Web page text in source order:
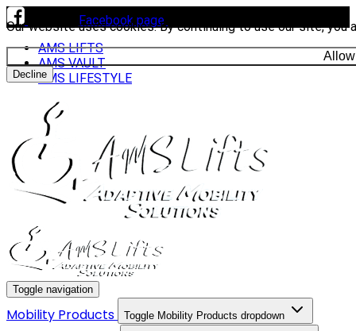
Our website uses cookies. By continuing to use our site,
Decline
Facebook page
AMS LIFTS
AMS VAULT
AMS LIFESTYLE
Toggle navigation
Mobility Products Toggle Mobility Products dropdown